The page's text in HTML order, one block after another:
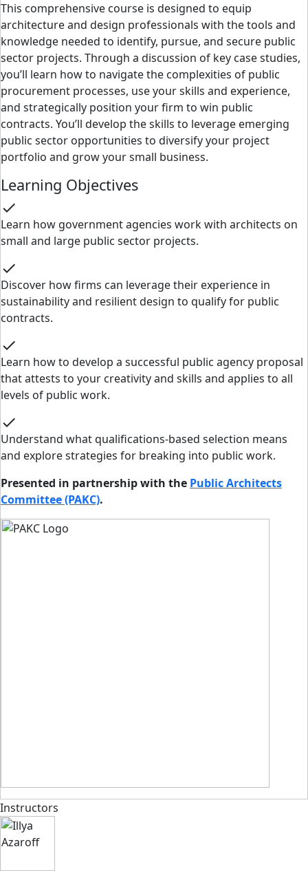
This comprehensive course is designed to equip
architecture and design professionals with the tools and
knowledge needed to identify, pursue, and secure public
sector projects. Through a discussion of key case studies,
you’ll learn how to navigate the complexities of public
procurement processes, use your skills and experience,
and strategically position your firm to win public
contracts. You’ll develop the skills to leverage emerging
public sector opportunities to diversify your project
portfolio and grow your small business.
Learning Objectives
check
Learn how government agencies work with architects on
small and large public sector projects.
check
Discover how firms can leverage their experience in
sustainability and resilient design to qualify for public
contracts.
check
Learn how to develop a successful public agency proposal
that attests to your creativity and skills and applies to all
levels of public work.
check
Understand what qualifications-based selection means
and explore strategies for breaking into public work.
Presented in partnership with the Public Architects
Committee (PAKC).
Instructors